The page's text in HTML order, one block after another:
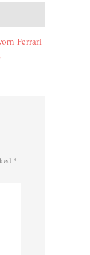
Ferrari
*